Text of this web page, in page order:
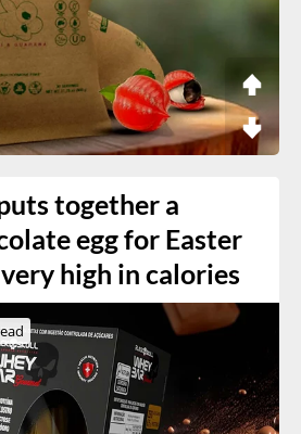
together a
egg for Easter
high in calories